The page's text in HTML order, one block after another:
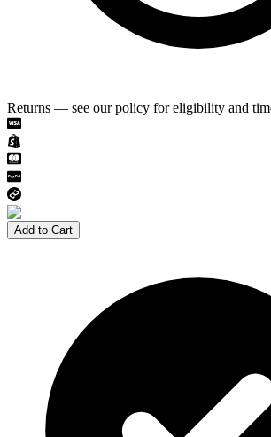
Returns — see our policy for eligibility and
Add to Cart